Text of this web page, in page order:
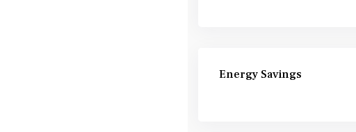
Energy Savings